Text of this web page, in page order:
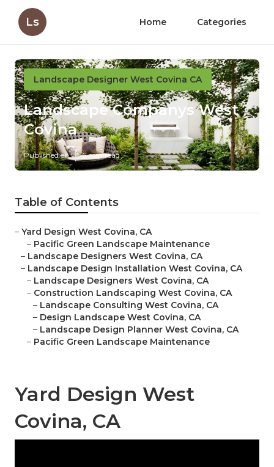
Ls Home Categories
Landscape Designer West Covina CA
Landscape Companys West
Covina
Published en 6 min read
Table of Contents
– Yard Design West Covina, CA
– Pacific Green Landscape Maintenance
– Landscape Designers West Covina, CA
– Landscape Design Installation West Covina, CA
– Landscape Designers West Covina, CA
– Construction Landscaping West Covina, CA
– Landscape Consulting West Covina, CA
– Design Landscape West Covina, CA
– Landscape Design Planner West Covina, CA
– Pacific Green Landscape Maintenance
Yard Design West
Covina, CA